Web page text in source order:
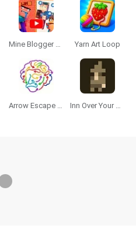
Mine Blogger Simulator 3D Yarn Art Loop
Arrow Escape Master Inn Over Your Head